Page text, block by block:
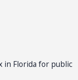
in Florida for public